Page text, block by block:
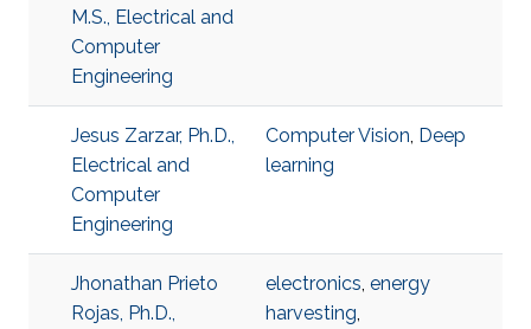
M.S., Electrical and
Computer
Engineering
Jesus Zarzar, Ph.D.,
Electrical and
Computer
Engineering
Computer Vision, Deep
learning
Jhonathan Prieto
Rojas, Ph.D.,
electronics, energy
harvesting,